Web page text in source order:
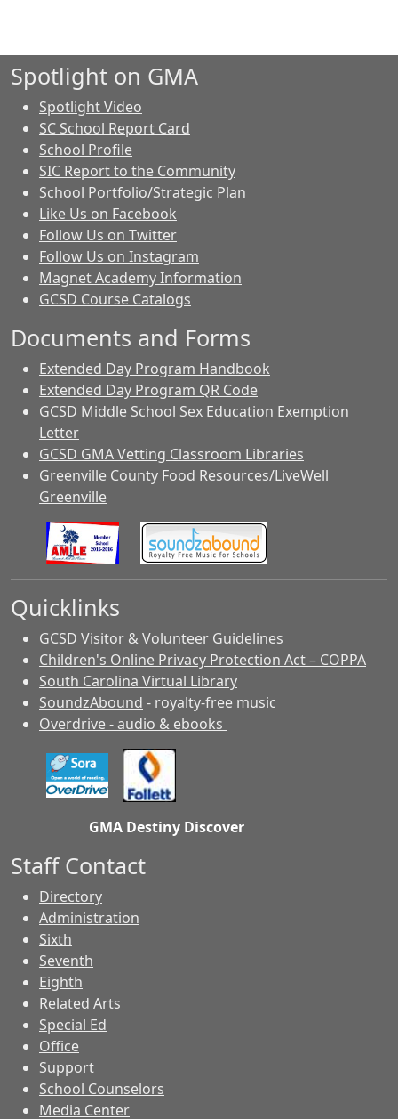
Spotlight on GMA
Spotlight Video
SC School Report Card
School Profile
SIC Report to the Community
School Portfolio/Strategic Plan
Like Us on Facebook
Follow Us on Twitter
Follow Us on Instagram
Magnet Academy Information
GCSD Course Catalogs
Documents and Forms
Extended Day Program Handbook
Extended Day Program QR Code
GCSD Middle School Sex Education Exemption
Letter
GCSD GMA Vetting Classroom Libraries
Greenville County Food Resources/LiveWell
Greenville
Quicklinks
GCSD Visitor & Volunteer Guidelines
Children's Online Privacy Protection Act – COPPA
South Carolina Virtual Library
SoundzAbound - royalty-free music
Overdrive - audio & ebooks
GMA Destiny Discover
Staff Contact
Directory
Administration
Sixth
Seventh
Eighth
Related Arts
Special Ed
Office
Support
School Counselors
Media Center